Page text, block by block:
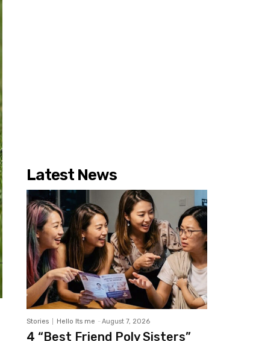
Latest News
Stories Hello Its me - August 7, 2026
4 “Best Friend Poly Sisters”